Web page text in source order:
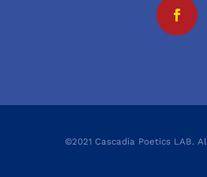
©2021 Cascadia Poetics LAB.